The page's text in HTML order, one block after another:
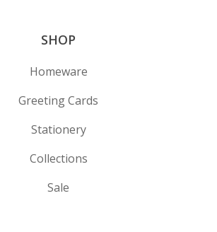
SHOP
Homeware
Greeting Cards
Stationery
Collections
Sale